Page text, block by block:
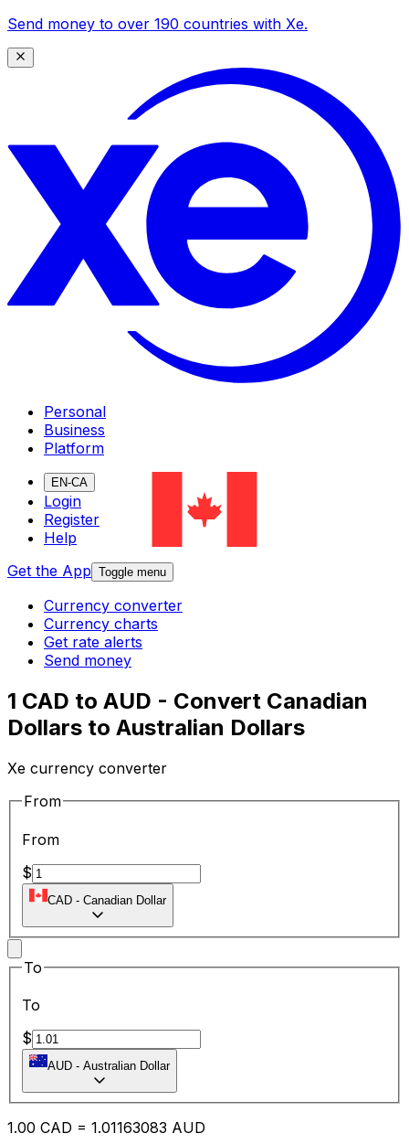
Send money to over 190 countries with Xe.
Personal
Business
Platform
EN-CA
Login
Register
Help
Get the App Toggle menu
Currency converter
Currency charts
Get rate alerts
Send money
1 CAD to AUD - Convert Canadian
Dollars to Australian Dollars
Xe currency converter
From
From
$
CAD - Canadian Dollar
To
To
$
AUD - Australian Dollar
1.00 CAD = 1.01163083 AUD